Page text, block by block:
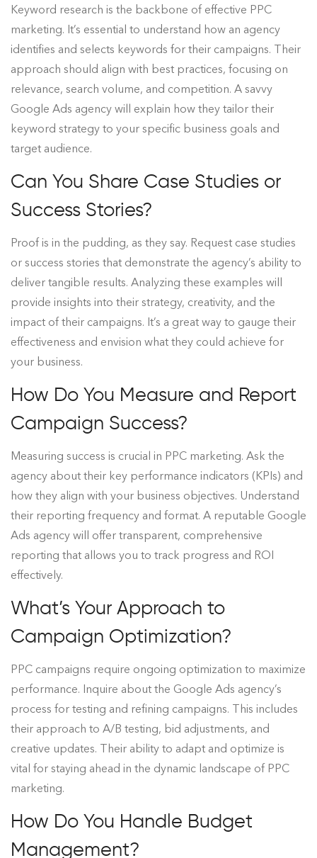
Keyword research is the backbone of effective PPC
marketing. It’s essential to understand how an agency
identifies and selects keywords for their campaigns. Their
approach should align with best practices, focusing on
relevance, search volume, and competition. A savvy
Google Ads agency will explain how they tailor their
keyword strategy to your specific business goals and
target audience.
Can You Share Case Studies or
Success Stories?
Proof is in the pudding, as they say. Request case studies
or success stories that demonstrate the agency’s ability to
deliver tangible results. Analyzing these examples will
provide insights into their strategy, creativity, and the
impact of their campaigns. It’s a great way to gauge their
effectiveness and envision what they could achieve for
your business.
How Do You Measure and Report
Campaign Success?
Measuring success is crucial in PPC marketing. Ask the
agency about their key performance indicators (KPIs) and
how they align with your business objectives. Understand
their reporting frequency and format. A reputable Google
Ads agency will offer transparent, comprehensive
reporting that allows you to track progress and ROI
effectively.
What’s Your Approach to
Campaign Optimization?
PPC campaigns require ongoing optimization to maximize
performance. Inquire about the Google Ads agency’s
process for testing and refining campaigns. This includes
their approach to A/B testing, bid adjustments, and
creative updates. Their ability to adapt and optimize is
vital for staying ahead in the dynamic landscape of PPC
marketing.
How Do You Handle Budget
Management?